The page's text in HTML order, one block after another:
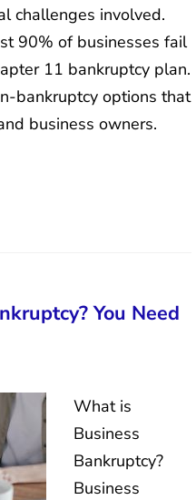
challenges involved.
90% of businesses fail
11 bankruptcy plan.
bankruptcy options that
business owners.
You Need
What is
Business
Bankruptcy?
Business